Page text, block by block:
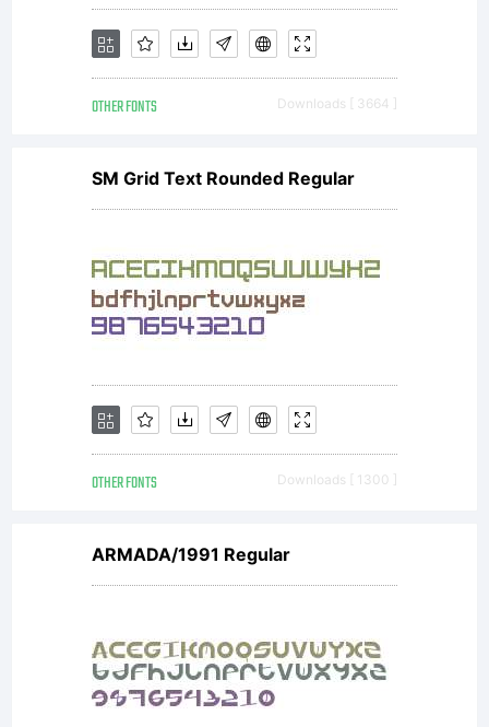
OTHER FONTS Downloads [ 3664 ]
SM Grid Text Rounded Regular
OTHER FONTS Downloads [ 1300 ]
ARMADA/1991 Regular